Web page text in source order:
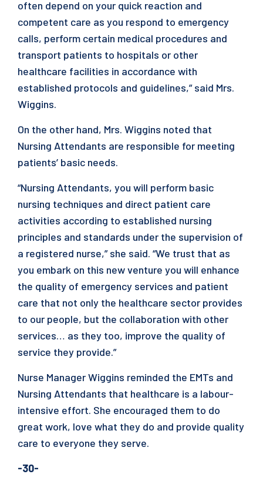
often depend on your quick reaction and
competent care as you respond to emergency
calls, perform certain medical procedures and
transport patients to hospitals or other
healthcare facilities in accordance with
established protocols and guidelines,” said Mrs.
Wiggins.
On the other hand, Mrs. Wiggins noted that
Nursing Attendants are responsible for meeting
patients’ basic needs.
“Nursing Attendants, you will perform basic
nursing techniques and direct patient care
activities according to established nursing
principles and standards under the supervision of
a registered nurse,” she said. “We trust that as
you embark on this new venture you will enhance
the quality of emergency services and patient
care that not only the healthcare sector provides
to our people, but the collaboration with other
services… as they too, improve the quality of
service they provide.”
Nurse Manager Wiggins reminded the EMTs and
Nursing Attendants that healthcare is a labour-
intensive effort. She encouraged them to do
great work, love what they do and provide quality
care to everyone they serve.
-30-